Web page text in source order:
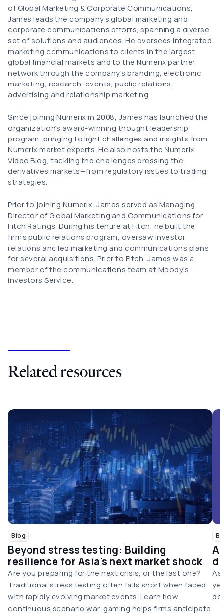
of Global Marketing & Corporate Communications,
James leads the company’s global marketing and
corporate communications efforts, spanning a diverse
set of solutions and audiences. He oversees integrated
marketing communications to clients in the largest
global financial markets and to the Numerix partner
network through the company's branding, electronic
marketing, research, events, public relations,
advertising and relationship marketing.
Since joining Numerix in 2008, James has launched the
organization’s award-winning thought leadership
program, bringing to light challenges and insights from
Numerix market experts. He also hosts the Numerix
Video Blog, tackling the challenges pressing the
derivatives markets—from regulatory issues to trading
strategies.
Prior to joining Numerix, James served as Managing
Director of Global Marketing and Communications for
Fitch Ratings. During his tenure at Fitch, he built the
firm’s public relations program, oversaw investor
relations and led marketing and communications plans
for several acquisitions. Prior to Fitch, James was a
member of the communications team at Moody's
Investors Service.
Related resources
Blog
Beyond stress testing: Building
resilience for Asia's next market shock
Are you preparing for the next crisis, or the last one?
Traditional stress testing often falls short when faced
with rapidly evolving market events. Learn how
continuous scenario war-gaming helps firms anticipate